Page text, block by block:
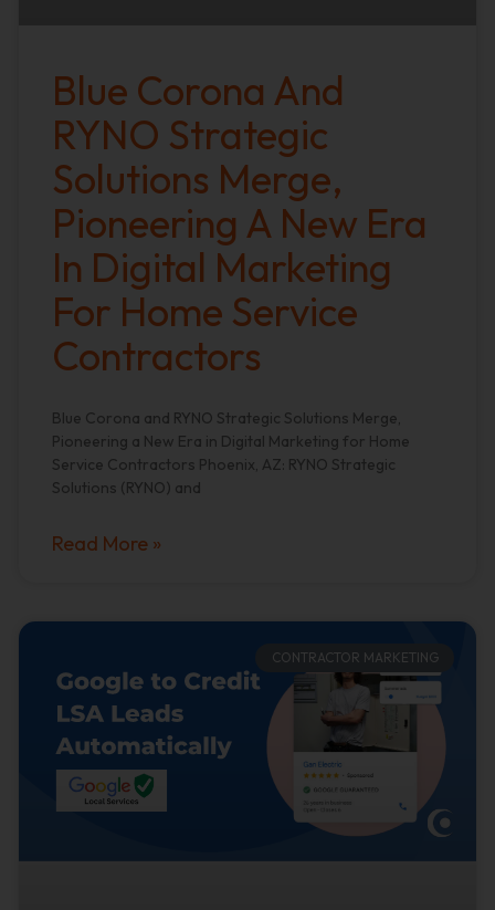
Blue Corona And
RYNO Strategic
Solutions Merge,
Pioneering A New Era
In Digital Marketing
For Home Service
Contractors
Blue Corona and RYNO Strategic Solutions Merge,
Pioneering a New Era in Digital Marketing for Home
Service Contractors Phoenix, AZ: RYNO Strategic
Solutions (RYNO) and
Read More »
CONTRACTOR MARKETING